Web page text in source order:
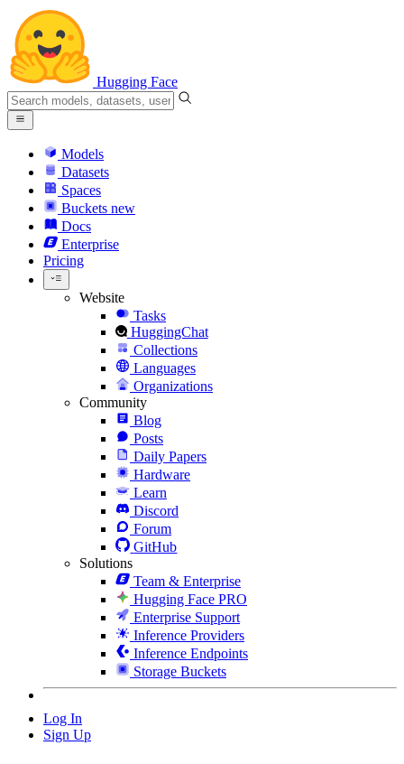
Hugging Face
Models
Datasets
Spaces
Buckets new
Docs
Enterprise
Pricing
Website
Tasks
HuggingChat
Collections
Languages
Organizations
Community
Blog
Posts
Daily Papers
Hardware
Learn
Discord
Forum
GitHub
Solutions
Team & Enterprise
Hugging Face PRO
Enterprise Support
Inference Providers
Inference Endpoints
Storage Buckets
Log In
Sign Up